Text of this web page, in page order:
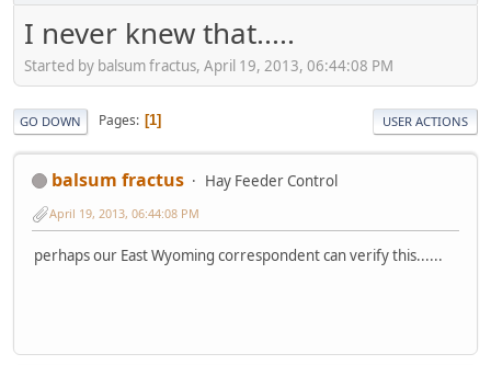
I never knew that.....
Started by balsum fractus, April 19, 2013, 06:44:08 PM
GO DOWN Pages 1 USER ACTIONS
balsum fractus Hay Feeder Control
April 19, 2013, 06:44:08 PM
perhaps our East Wyoming correspondent can verify this......